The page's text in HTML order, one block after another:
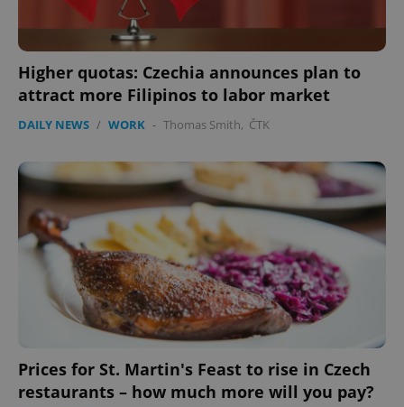
Higher quotas: Czechia announces plan to
attract more Filipinos to labor market
DAILY NEWS / WORK - Thomas Smith, ČTK
Prices for St. Martin's Feast to rise in Czech
restaurants – how much more will you pay?